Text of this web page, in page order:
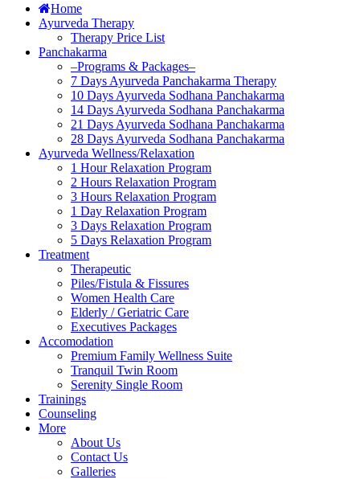
Home
Ayurveda Therapy
Therapy Price List
Panchakarma
–Programs & Packages–
7 Days Ayurveda Panchakarma Therapy
10 Days Ayurveda Sodhana Panchakarma
14 Days Ayurveda Sodhana Panchakarma
21 Days Ayurveda Sodhana Panchakarma
28 Days Ayurveda Sodhana Panchakarma
Ayurveda Wellness/Relaxation
1 Hour Relaxation Program
2 Hours Relaxation Program
3 Hours Relaxation Program
1 Day Relaxation Program
3 Days Relaxation Program
5 Days Relaxation Program
Treatment
Therapeutic
Piles/Fistula & Fissures
Women Health Care
Elderly / Geriatric Care
Executives Packages
Accomodation
Premium Family Wellness Suite
Tranquil Twin Room
Serenity Single Room
Trainings
Counseling
More
About Us
Contact Us
Galleries